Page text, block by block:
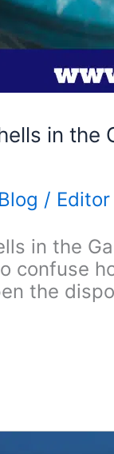
in the
Blog / Editor
in the
confuse
the